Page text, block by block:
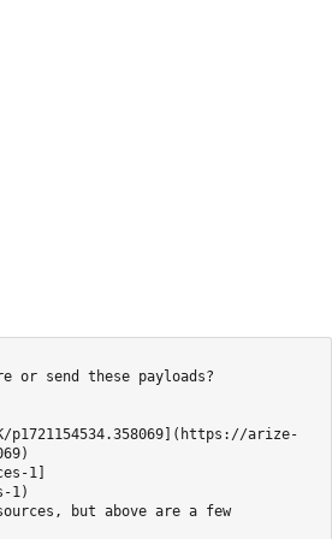
or send these payloads?
p1721154534.358069](https://arize-
1]
1)
but above are a few